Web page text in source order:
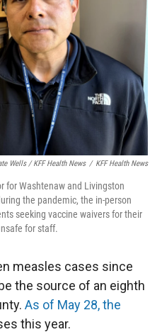
Wells / KFF Health News / KFF Health News
for Washtenaw and Livingston
the pandemic, the in-person
seeking vaccine waivers for their
for staff.
measles cases since
the source of an eighth
As of May 28, the
this year.